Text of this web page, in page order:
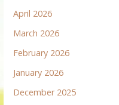
April 2026
March 2026
February 2026
January 2026
December 2025